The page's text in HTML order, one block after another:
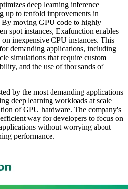
deep learning inference
up to tenfold improvements in
By moving GPU code to highly
spot instances, Exafunction enables
inexpensive CPU instances. This
demanding applications, including
simulations that require custom
and the use of thousands of
by the most demanding applications
deep learning workloads at scale
of GPU hardware. The company's
way for developers to focus on
without worrying about
performance.